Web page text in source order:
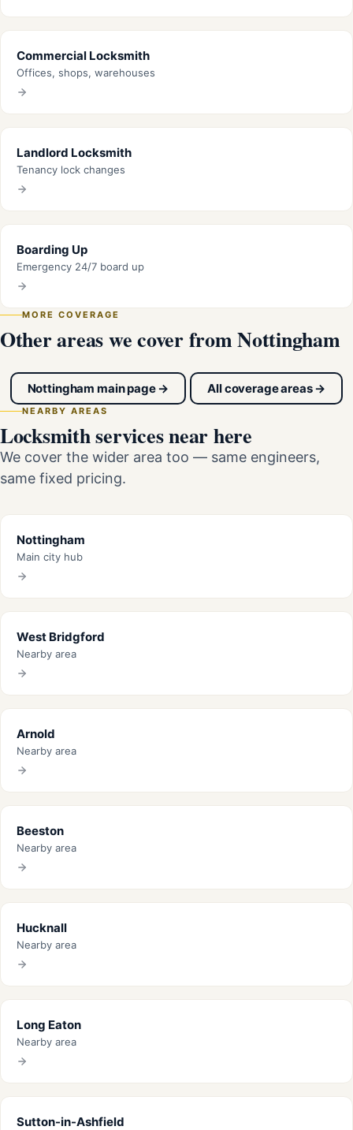
Commercial Locksmith
Offices, shops, warehouses
Landlord Locksmith
Tenancy lock changes
Boarding Up
Emergency 24/7 board up
MORE COVERAGE
Other areas we cover from Nottingham
Nottingham main page → All coverage areas →
NEARBY AREAS
Locksmith services near here
We cover the wider area too — same engineers,
same fixed pricing.
Nottingham
Main city hub
West Bridgford
Nearby area
Arnold
Nearby area
Beeston
Nearby area
Hucknall
Nearby area
Long Eaton
Nearby area
Sutton-in-Ashfield